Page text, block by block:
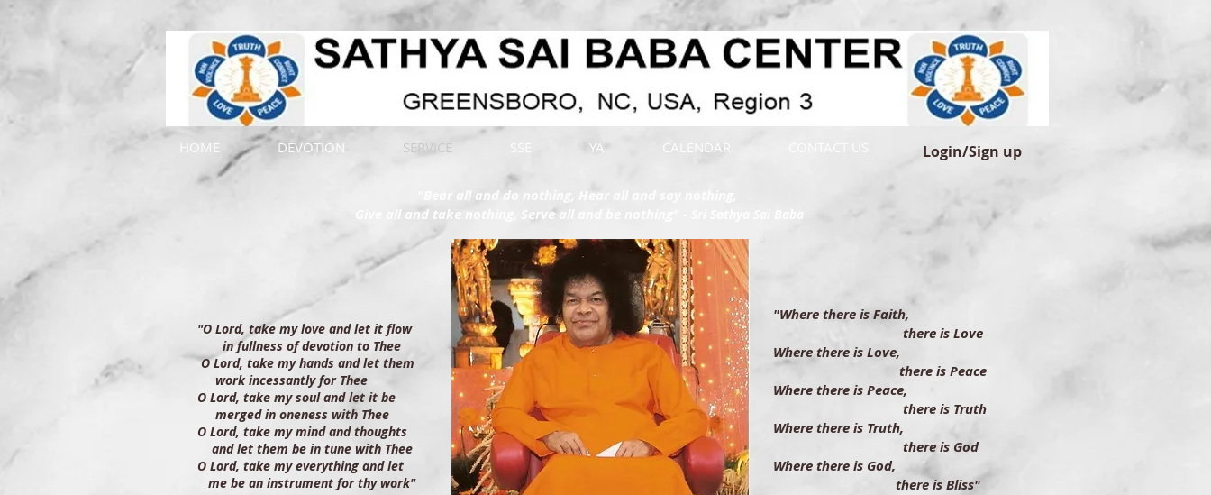
HOME DEVOTION SERVICE YA CALENDAR Login/Sign up
"Bear all and do nothing, Hear all and say nothing,
Give all and take nothing, Serve all and be nothing"
"O Lord, take my love and let it flow
in fullness of devotion to Thee
O Lord, take my hands and let them
work incessantly for Thee
O Lord, take my soul and let it be
merged in oneness with Thee
O Lord, take my mind and thoughts
and let them be in tune with Thee
O Lord, take my everything and let
me be an instrument for thy work"
"Where there is Faith,
there is Love
Where there is Love,
there is Peace
Where there is Peace,
there is Truth
Where there is Truth,
there is God
Where there is God,
there is Bliss"